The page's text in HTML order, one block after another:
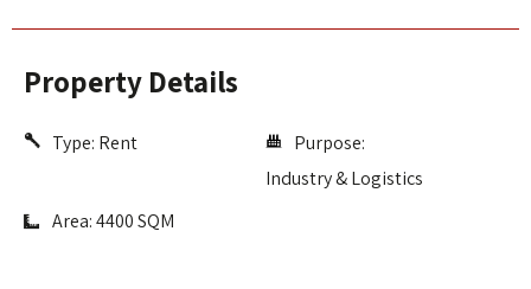
Property Details
Type: Rent
Purpose:
Industry & Logistics
Area: 4400 SQM